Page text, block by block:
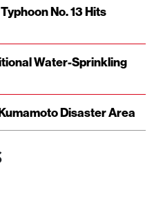
No. 13 Hits
Water-Sprinkling
Disaster Area